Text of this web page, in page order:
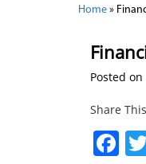
Home »
Posted
Share